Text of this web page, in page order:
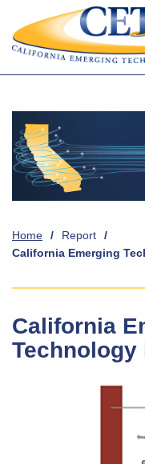
Home / Report
/
California Emerging
California
Technology